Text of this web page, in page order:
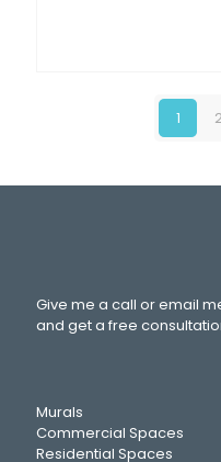
1 2
Give me a call or email
and get a free
Murals
Commercial Spaces
Residential Spaces